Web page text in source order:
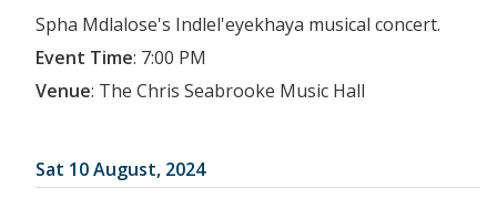
Spha Mdlalose's Indlel'eyekhaya musical concert.
Event Time: 7:00 PM
Venue: The Chris Seabrooke Music Hall
Sat 10 August, 2024